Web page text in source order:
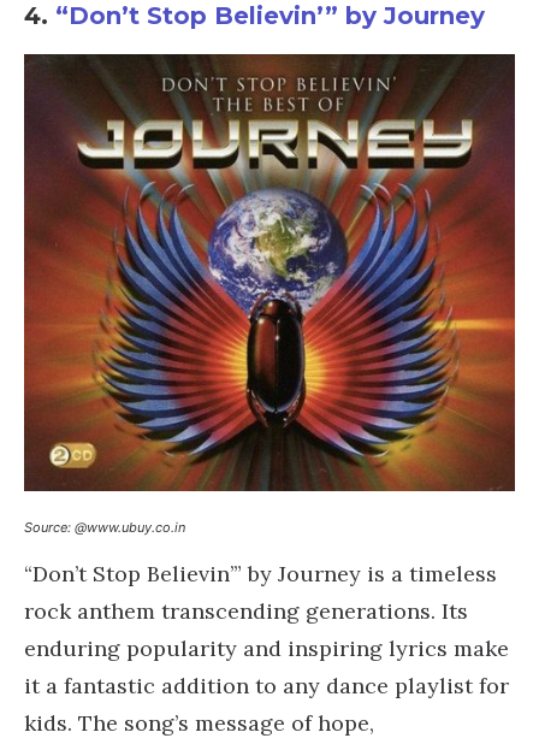
4. “Don’t Stop Believin’” by Journey
Source: @www.ubuy.co.in
“Don’t Stop Believin’” by Journey is a timeless
rock anthem transcending generations. Its
enduring popularity and inspiring lyrics make
it a fantastic addition to any dance playlist for
kids. The song’s message of hope,